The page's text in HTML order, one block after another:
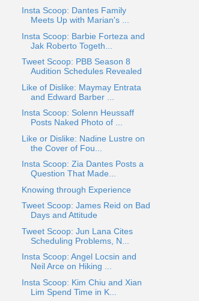
Insta Scoop: Dantes Family
Meets Up with Marian's ...
Insta Scoop: Barbie Forteza and
Jak Roberto Togeth...
Tweet Scoop: PBB Season 8
Audition Schedules Revealed
Like of Dislike: Maymay Entrata
and Edward Barber ...
Insta Scoop: Solenn Heussaff
Posts Naked Photo of ...
Like or Dislike: Nadine Lustre on
the Cover of Fou...
Insta Scoop: Zia Dantes Posts a
Question That Made...
Knowing through Experience
Tweet Scoop: James Reid on Bad
Days and Attitude
Tweet Scoop: Jun Lana Cites
Scheduling Problems, N...
Insta Scoop: Angel Locsin and
Neil Arce on Hiking ...
Insta Scoop: Kim Chiu and Xian
Lim Spend Time in K...